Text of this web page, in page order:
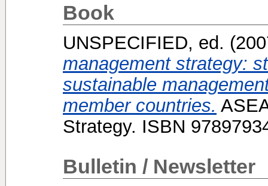
Book
UNSPECIFIED, ed.
management strategy:
sustainable
member countries.
Strategy. ISBN
Bulletin / Newsletter